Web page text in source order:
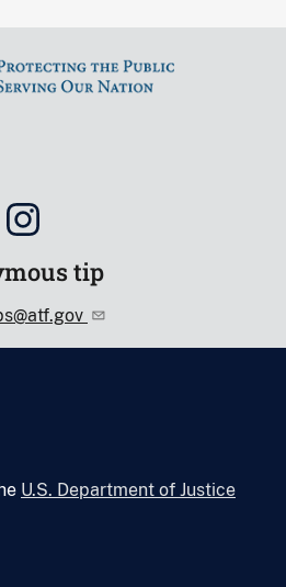
tip
U.S. Department of Justice